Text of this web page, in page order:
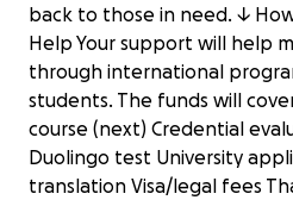
back to those in need. ↓
Help Your support will help
through international
students. The funds will
course (next) Credential
Duolingo test University
translation Visa/legal fees